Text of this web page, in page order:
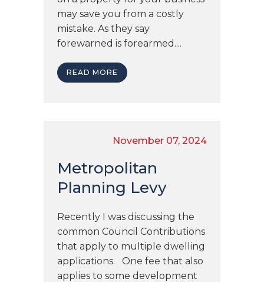
may save you from a costly
mistake. As they say
forewarned is forearmed....
READ MORE
November 07, 2024
Metropolitan
Planning Levy
Recently I was discussing the
common Council Contributions
that apply to multiple dwelling
applications. One fee that also
applies to some development